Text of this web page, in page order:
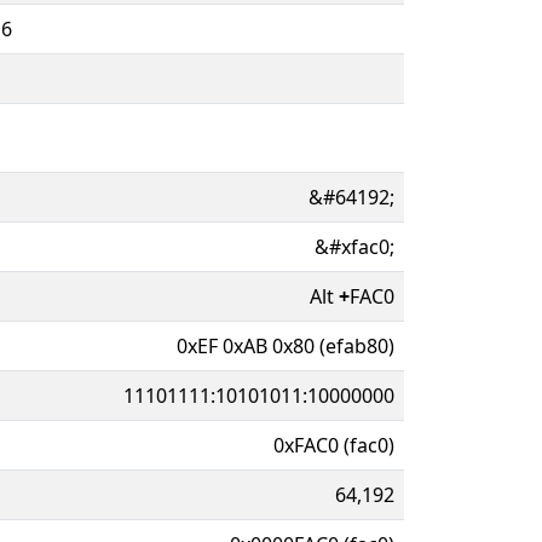
&#64192;
&#xfac0;
Alt+FAC0
0xEF 0xAB 0x80 (efab80)
11101111:10101011:10000000
0xFAC0 (fac0)
64,192